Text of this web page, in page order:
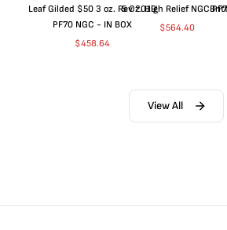
Leaf Gilded $50 3 oz. Rev 2019
PF70 NGC - IN BOX
$458.64
5 Oz. High Relief NGC
$564.40
View All